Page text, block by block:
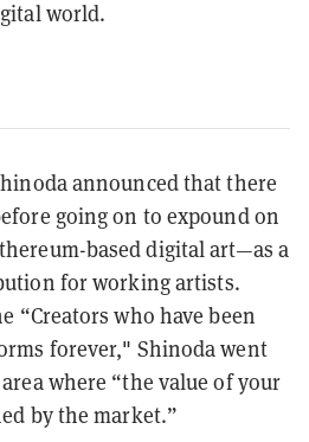
world.
announced that there
going on to expound on
based digital art—as a
for working artists.
“Creators who have been
forever," Shinoda went
where “the value of your
by the market.”